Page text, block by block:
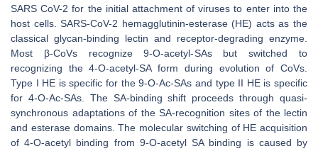
SARS CoV-2 for the initial attachment of viruses to enter into the
host cells. SARS-CoV-2 hemagglutinin-esterase (HE) acts as the
classical glycan-binding lectin and receptor-degrading enzyme.
Most β-CoVs recognize 9-O-acetyl-SAs but switched to
recognizing the 4-O-acetyl-SA form during evolution of CoVs.
Type I HE is specific for the 9-O-Ac-SAs and type II HE is specific
for 4-O-Ac-SAs. The SA-binding shift proceeds through quasi-
synchronous adaptations of the SA-recognition sites of the lectin
and esterase domains. The molecular switching of HE acquisition
of 4-O-acetyl binding from 9-O-acetyl SA binding is caused by